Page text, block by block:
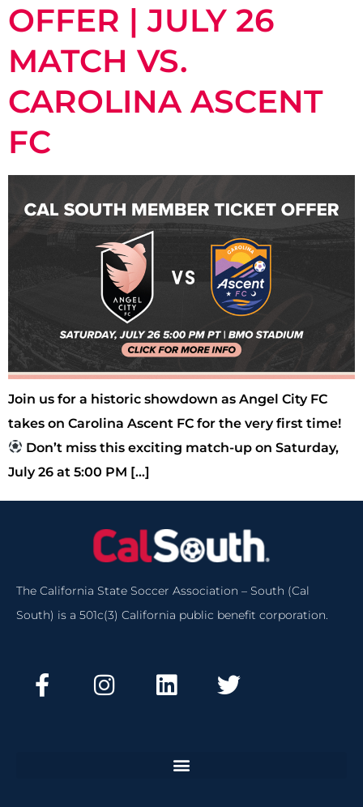
OFFER | JULY 26
MATCH VS.
CAROLINA ASCENT
FC
Join us for a historic showdown as Angel City FC
takes on Carolina Ascent FC for the very first time!
Don’t miss this exciting match-up on Saturday,
July 26 at 5:00 PM […]
The California State Soccer Association – South (Cal
South) is a 501c(3) California public benefit corporation.